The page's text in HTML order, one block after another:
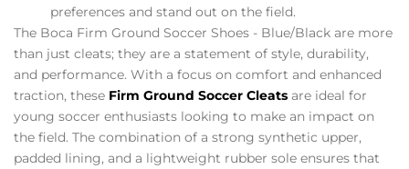
preferences and stand out on the field.
The Boca Firm Ground Soccer Shoes - Blue/Black are more
than just cleats; they are a statement of style, durability,
and performance. With a focus on comfort and enhanced
traction, these Firm Ground Soccer Cleats are ideal for
young soccer enthusiasts looking to make an impact on
the field. The combination of a strong synthetic upper,
padded lining, and a lightweight rubber sole ensures that